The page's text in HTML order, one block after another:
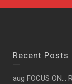
Recent Posts
aug FOCUS